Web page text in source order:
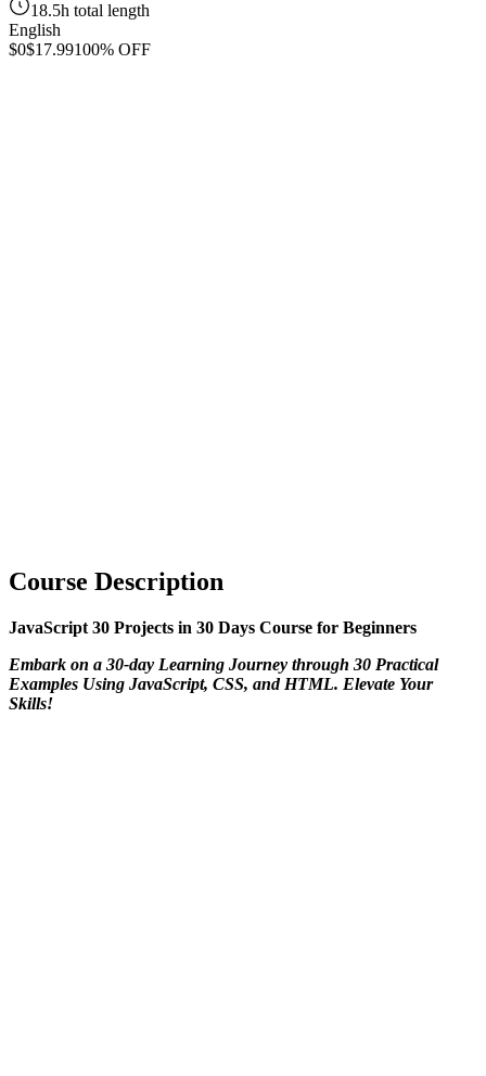
18.5h total length
English
$0$17.99100% OFF
Course Description
JavaScript 30 Projects in 30 Days Course for Beginners
Embark on a 30-day Learning Journey through 30 Practical
Examples Using JavaScript, CSS, and HTML. Elevate Your
Skills!